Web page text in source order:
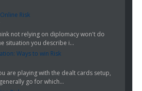
Risk
not relying on diplomacy won't do
situation you describe i...
Ways to win Risk
are playing with the dealt cards setup,
go for which...